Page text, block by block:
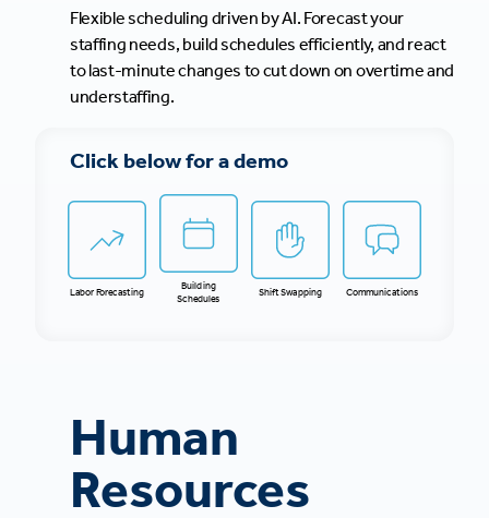
Flexible scheduling driven by AI. Forecast your
staffing needs, build schedules efficiently, and react
to last-minute changes to cut down on overtime and
understaffing.
Click below for a demo
Labor Forecasting
Building
Schedules
Shift Swapping Communications
Human
Resources